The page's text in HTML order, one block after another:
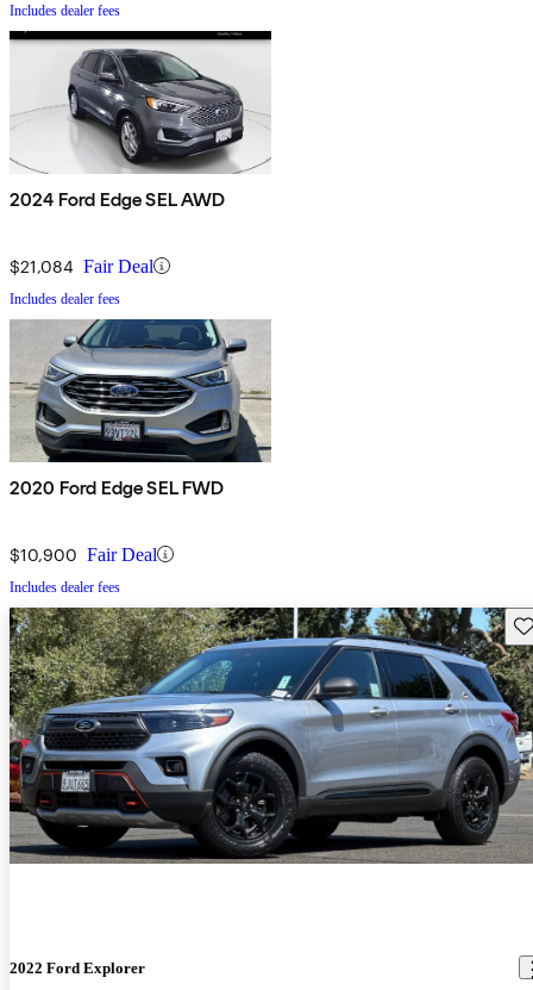
Includes dealer fees
2024 Ford Edge SEL AWD
$21,084 Fair Deal
Includes dealer fees
2020 Ford Edge SEL FWD
$10,900 Fair Deal
Includes dealer fees
2022 Ford Explorer